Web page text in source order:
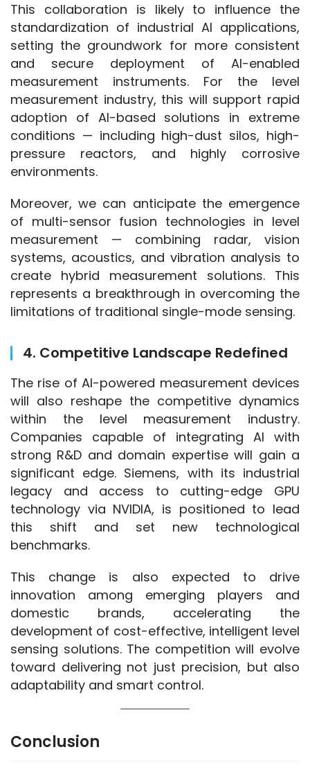
This collaboration is likely to influence the
standardization of industrial AI applications,
setting the groundwork for more consistent
and secure deployment of AI-enabled
measurement instruments. For the level
measurement industry, this will support rapid
adoption of AI-based solutions in extreme
conditions — including high-dust silos, high-
pressure reactors, and highly corrosive
environments.
Moreover, we can anticipate the emergence
of multi-sensor fusion technologies in level
measurement — combining radar, vision
systems, acoustics, and vibration analysis to
create hybrid measurement solutions. This
represents a breakthrough in overcoming the
limitations of traditional single-mode sensing.
4. Competitive Landscape Redefined
The rise of AI-powered measurement devices
will also reshape the competitive dynamics
within the level measurement industry.
Companies capable of integrating AI with
strong R&D and domain expertise will gain a
significant edge. Siemens, with its industrial
legacy and access to cutting-edge GPU
technology via NVIDIA, is positioned to lead
this shift and set new technological
benchmarks.
This change is also expected to drive
innovation among emerging players and
domestic brands, accelerating the
development of cost-effective, intelligent level
sensing solutions. The competition will evolve
toward delivering not just precision, but also
adaptability and smart control.
Conclusion